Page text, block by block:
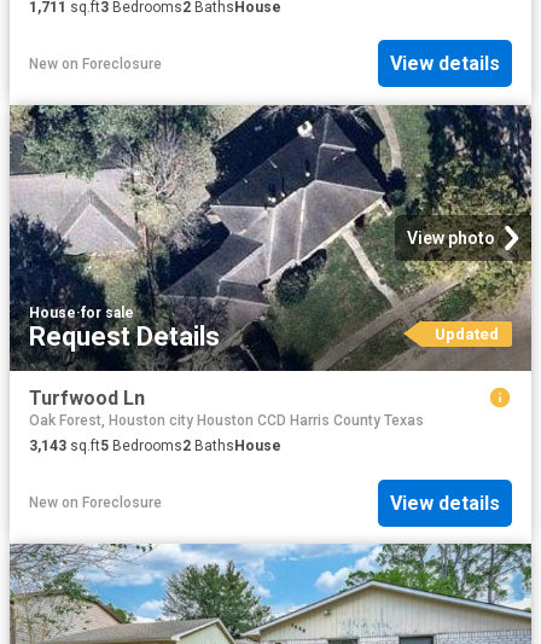
1,711 sq.ft3 Bedrooms2 BathsHouse
New on Foreclosure View details
View photo
House·for sale
Request Details Updated
Turfwood Ln
Oak Forest, Houston city Houston CCD Harris County Texas
3,143 sq.ft5 Bedrooms2 Baths House
New on Foreclosure View details